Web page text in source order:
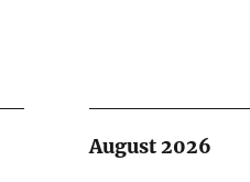
August 2026